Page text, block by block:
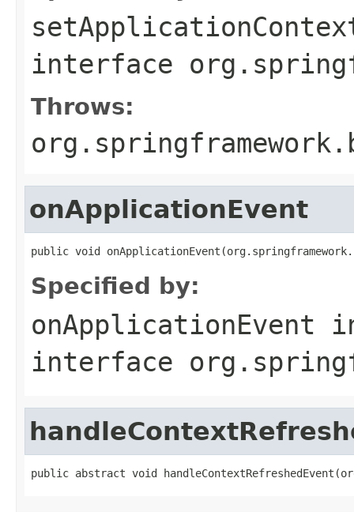
interface
Throws:
onApplicationEvent
public void
Specified by:
onApplicationEvent
interface
public abstract void